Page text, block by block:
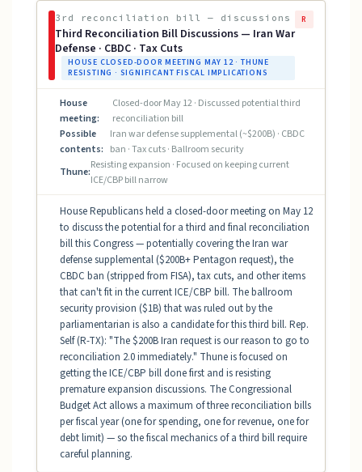
3rd reconciliation bill — discussions
Third Reconciliation Bill Discussions — Iran War
Defense · CBDC · Tax Cuts
HOUSE CLOSED-DOOR MEETING MAY 12 · THUNE
RESISTING · SIGNIFICANT FISCAL IMPLICATIONS
R
House
meeting:
Closed-door May 12 · Discussed potential third
reconciliation bill
Possible
contents:
Iran war defense supplemental (~$200B) · CBDC
ban · Tax cuts · Ballroom security
Thune:
Resisting expansion · Focused on keeping current
ICE/CBP bill narrow
House Republicans held a closed-door meeting on May 12
to discuss the potential for a third and final reconciliation
bill this Congress — potentially covering the Iran war
defense supplemental ($200B+ Pentagon request), the
CBDC ban (stripped from FISA), tax cuts, and other items
that can't fit in the current ICE/CBP bill. The ballroom
security provision ($1B) that was ruled out by the
parliamentarian is also a candidate for this third bill. Rep.
Self (R-TX): "The $200B Iran request is our reason to go to
reconciliation 2.0 immediately." Thune is focused on
getting the ICE/CBP bill done first and is resisting
premature expansion discussions. The Congressional
Budget Act allows a maximum of three reconciliation bills
per fiscal year (one for spending, one for revenue, one for
debt limit) — so the fiscal mechanics of a third bill require
careful planning.